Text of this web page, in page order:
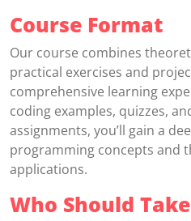
Course Format
Our course combines
practical exercises and
comprehensive learning
coding examples, quizzes,
assignments, you’ll gain a
programming concepts and
applications.
Who Should